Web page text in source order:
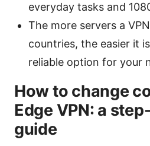
everyday tasks and
The more servers a
countries, the easier it
reliable option for your
How to change
Edge VPN: a
guide